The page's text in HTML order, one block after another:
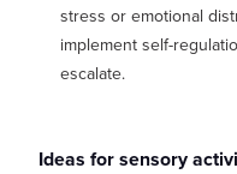
stress or emotional
implement self-
escalate.
Ideas for sensory